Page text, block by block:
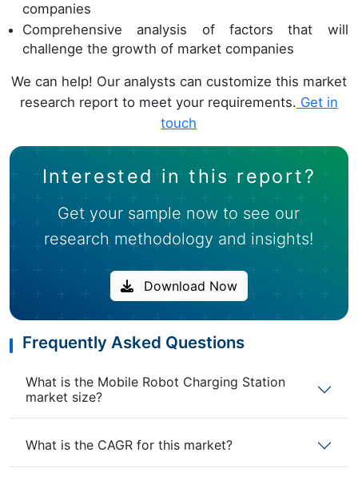
companies
Comprehensive analysis of factors that will
challenge the growth of market companies
We can help! Our analysts can customize this market
research report to meet your requirements. Get in
touch
Interested in this report?
Get your sample now to see our
research methodology and insights!
Download Now
Frequently Asked Questions
What is the Mobile Robot Charging Station
market size?
What is the CAGR for this market?